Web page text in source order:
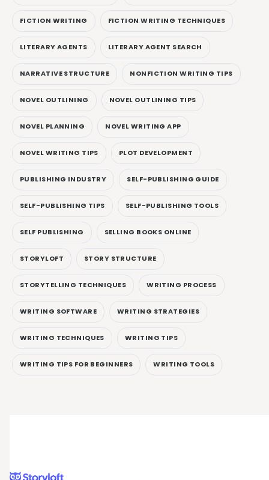
FICTION WRITING FICTION WRITING TECHNIQUES
LITERARY AGENTS LITERARY AGENT SEARCH
NARRATIVE STRUCTURE NONFICTION WRITING TIPS
NOVEL OUTLINING NOVEL OUTLINING TIPS
NOVEL PLANNING NOVEL WRITING APP
NOVEL WRITING TIPS PLOT DEVELOPMENT
PUBLISHING INDUSTRY SELF-PUBLISHING GUIDE
SELF-PUBLISHING TIPS SELF-PUBLISHING TOOLS
SELF PUBLISHING SELLING BOOKS ONLINE
STORYLOFT STORY STRUCTURE
STORYTELLING TECHNIQUES WRITING PROCESS
WRITING SOFTWARE WRITING STRATEGIES
WRITING TECHNIQUES WRITING TIPS
WRITING TIPS FOR BEGINNERS WRITING TOOLS